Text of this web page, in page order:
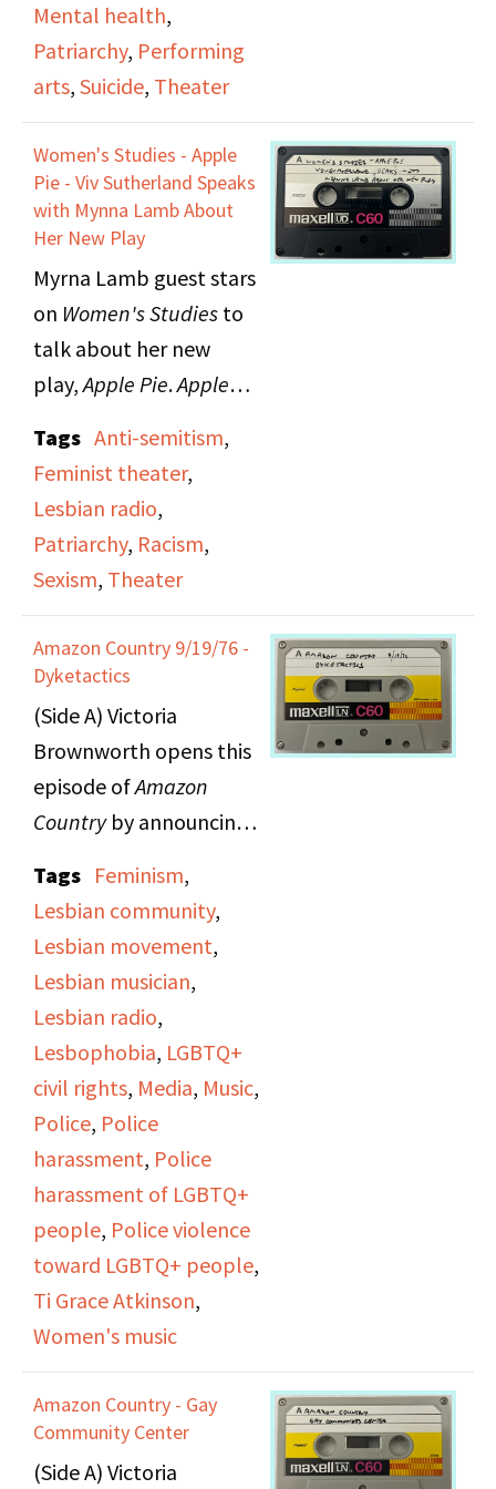
grapples with issues of
valuing some lives over
others, witnessing
and simple wanting.
She also reads poems
about her mother.
subsequently put on
Mental health,
Patriarchy, Performing
arts, Suicide, Theater
Women's Studies - Apple
Pie - Viv Sutherland Speaks
with Mynna Lamb About
Her New Play
Myrna Lamb guest stars
on Women's Studies to
talk about her new
play,Apple Pie.Apple
piece about a woman's
life in Nuremberg. The
play grapples with
issues of moral truths
and internal and
Myrna and Viv also
discuss the difficulties
and complexities of
being a woman
playright, and various
attempts to tackle
sexism, racism, and
anti-semitism in society.
They also discuss
Myrna's run-ins with
male directors in
theater and the
complex feelings
people have about
male directors directing
women's stories.
Tags Anti-semitism,
Feminist theater,
Lesbian radio,
Patriarchy, Racism,
Sexism, Theater
Amazon Country 9/19/76 -
Dyketactics
(Side A) Victoria
Brownworth opens this
episode ofAmazon
Countryby announcing
employee lost her
house, belongings and
pets to a fire, so they're
starting a collection for
her through the
Women's Cultural Trust.
Various other
announcements regard
upcoming events, a
lesbian support group,
and the council
elections at the Gay
Community Center.
interviews Linda
Norwood and Sherrie
Tags Feminism,
Lesbian community,
Lesbian movement,
Lesbian musician,
Lesbian radio,
Lesbophobia, LGBTQ+
civil rights, Media, Music,
Police, Police
harassment, Police
harassment of LGBTQ+
people, Police violence
toward LGBTQ+ people,
Ti Grace Atkinson,
Women's music
Amazon Country - Gay
Community Center
(Side A) Victoria